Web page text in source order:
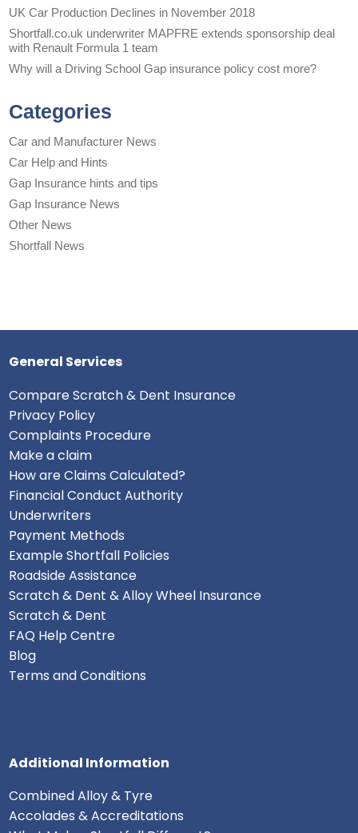
UK Car Production Declines in November 2018
Shortfall.co.uk underwriter MAPFRE extends sponsorship deal
with Renault Formula 1 team
Why will a Driving School Gap insurance policy cost more?
Categories
Car and Manufacturer News
Car Help and Hints
Gap Insurance hints and tips
Gap Insurance News
Other News
Shortfall News
General Services
Compare Scratch & Dent Insurance
Privacy Policy
Complaints Procedure
Make a claim
How are Claims Calculated?
Financial Conduct Authority
Underwriters
Payment Methods
Example Shortfall Policies
Roadside Assistance
Scratch & Dent & Alloy Wheel Insurance
Scratch & Dent
FAQ Help Centre
Blog
Terms and Conditions
Additional Information
Combined Alloy & Tyre
Accolades & Accreditations